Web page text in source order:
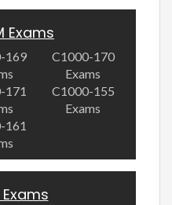
Exams
169
C1000-170
Exams
171
C1000-155
Exams
161